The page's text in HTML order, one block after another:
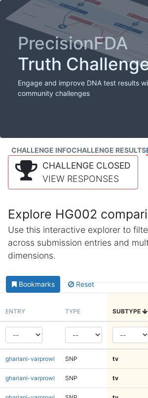
PrecisionFDA
Truth
Engage and improve DNA test results
community challenges
CHALLENGE INFOCHALLENGE RESULTS
CHALLENGE CLOSED
VIEW RESPONSES
Explore HG002
Use this interactive explorer to
across submission entries and
dimensions.
Bookmarks Reset
ENTRY TYPE SUBTYPE
ghariani-varprowl SNP tv
ghariani-varprowl SNP tv